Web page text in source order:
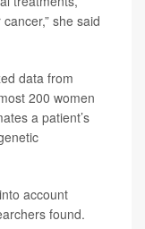
she said
data from
200 women
a patient’s
account
found.